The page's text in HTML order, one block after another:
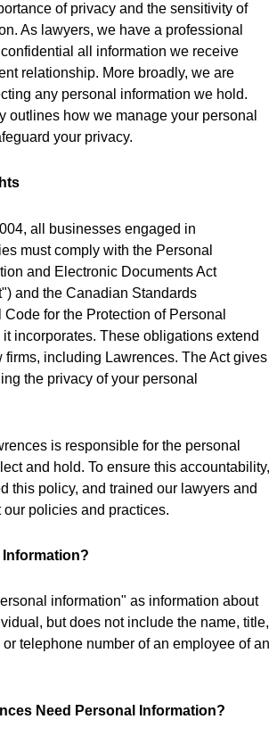
of privacy and the sensitivity of
As lawyers, we have a professional
all information we receive
relationship. More broadly, we are
any personal information we hold.
outlines how we manage your personal
your privacy.
all businesses engaged in
must comply with the Personal
and Electronic Documents Act
and the Canadian Standards
for the Protection of Personal
it incorporates. These obligations extend
firms, including Lawrences. The Act gives
the privacy of your personal
is responsible for the personal
and hold. To ensure this accountability,
this policy, and trained our lawyers and
our policies and practices.
Information?
information" as information about
but does not include the name, title,
telephone number of an employee of an
Need Personal Information?